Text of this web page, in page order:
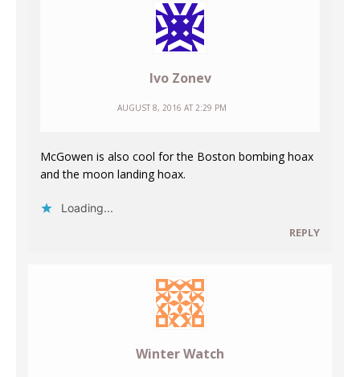
Ivo Zonev
AUGUST 8, 2016 AT 2:29 PM
McGowen is also cool for the Boston bombing hoax
and the moon landing hoax.
Loading...
REPLY
Winter Watch